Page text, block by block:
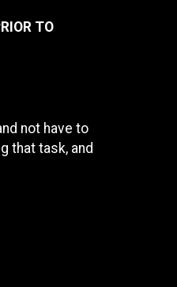
TO
not have to
that task, and